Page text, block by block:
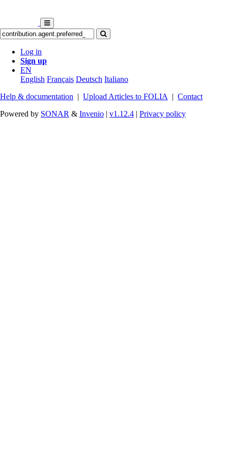
Log in
Sign up
EN
English Français Deutsch Italiano
Help & documentation | Upload Articles to FOLIA | Contact
Powered by SONAR & Invenio | v1.12.4 | Privacy policy